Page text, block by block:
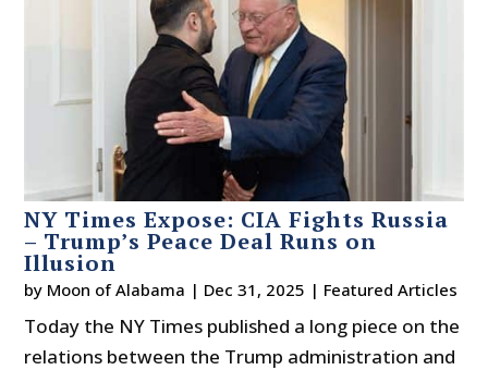
NY Times Expose: CIA Fights Russia
– Trump’s Peace Deal Runs on
Illusion
by Moon of Alabama | Dec 31, 2025 | Featured Articles
Today the NY Times published a long piece on the
relations between the Trump administration and